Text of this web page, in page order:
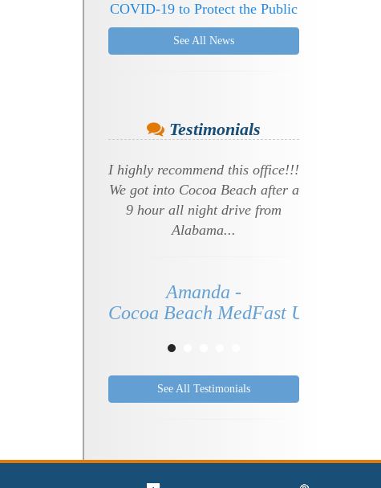
COVID-19 to Protect the Public
See All News
Testimonials
I highly recommend this office!!!
We got into Cocoa Beach after a
9 hour all night drive from
Alabama...
Amanda -
Cocoa Beach MedFast Urgent
See All Testimonials